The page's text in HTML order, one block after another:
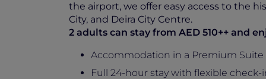
the airport, we offer easy access to the
City, and Deira City Centre.
2 adults can stay from AED 510++ and
Accommodation in a Premium
Full 24-hour stay with flexible